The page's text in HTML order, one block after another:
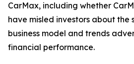
CarMax, including whether
have misled investors about the
business model and trends
financial performance.